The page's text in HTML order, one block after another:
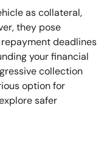
as collateral,
they pose
deadlines
your financial
collection
option for
safer